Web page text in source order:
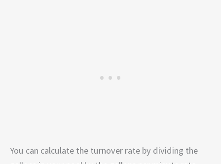
You can calculate the turnover rate by dividing the